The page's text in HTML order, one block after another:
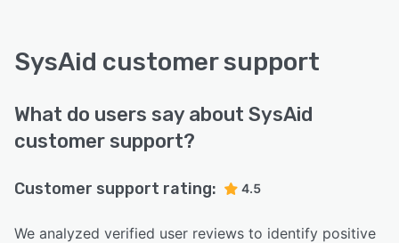
SysAid customer support
What do users say about SysAid
customer support?
Customer support rating: 4.5
We analyzed verified user reviews to identify positive